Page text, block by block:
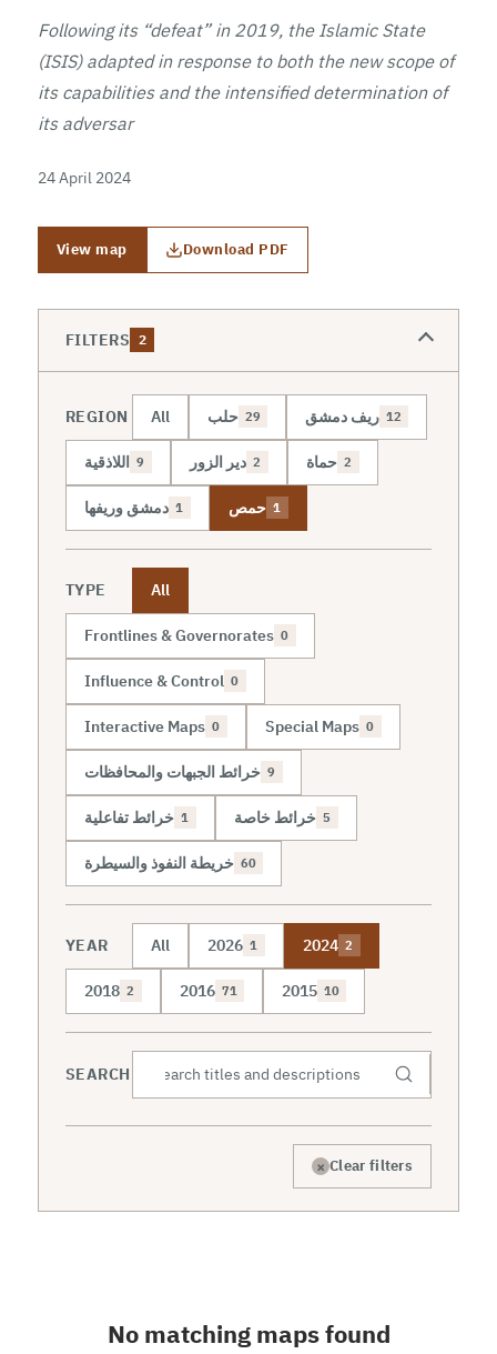
Following its “defeat” in 2019, the Islamic State
(ISIS) adapted in response to both the new scope of
its capabilities and the intensified determination of
its adversar
24 April 2024
View map Download PDF
FILTERS 2
REGION All حلب 29 ريف دمشق 12
اللاذقية 9 دير الزور 2 حماة 2
دمشق وريفها 1 حمص 1
TYPE All
Frontlines & Governorates 0
Influence & Control 0
Interactive Maps 0 Special Maps 0
خرائط الجبهات والمحافظات 9
خرائط تفاعلية 1 خرائط خاصة 5
خريطة النفوذ والسيطرة 60
YEAR All 2026 1 2024 2
2018 2 2016 71 2015 10
SEARCH
× Clear filters
No matching maps found